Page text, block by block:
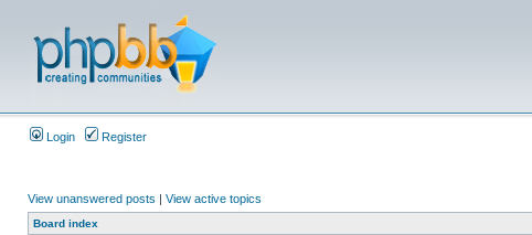
Login Register
View unanswered posts | View active topics
Board index